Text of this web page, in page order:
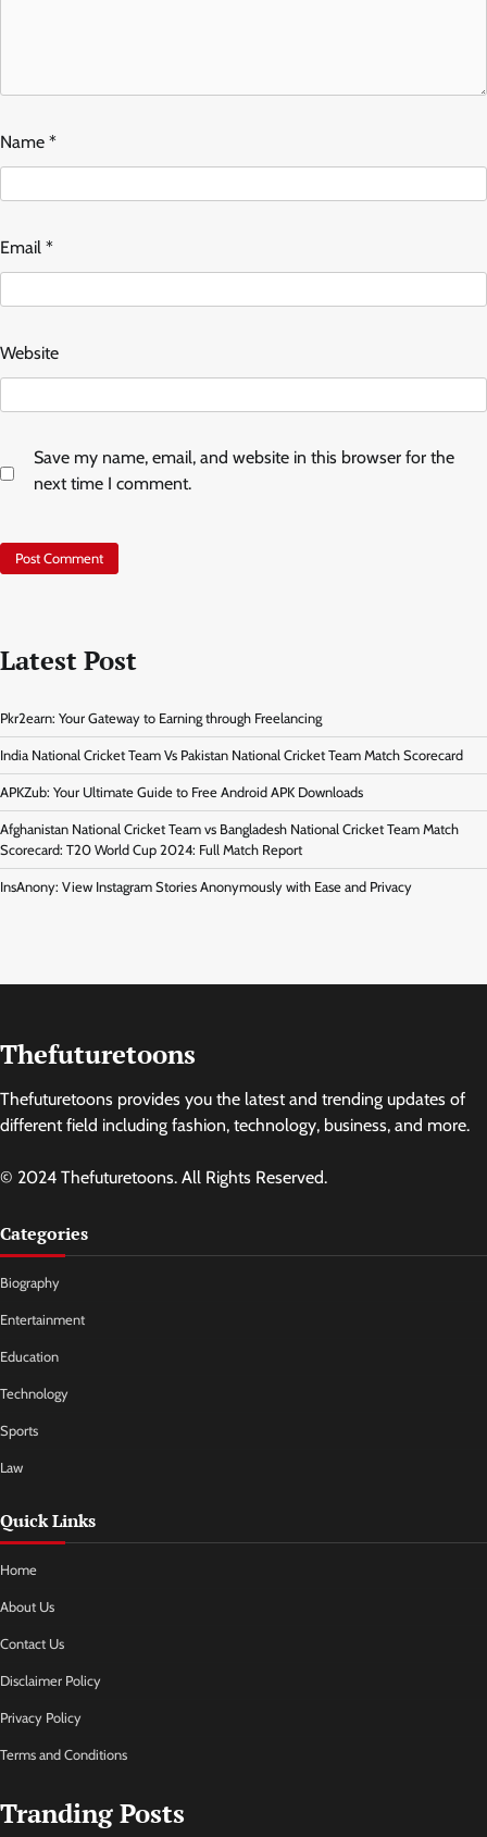
Name *
Email *
Website
Save my name, email, and website in this browser for the
next time I comment.
Latest Post
Pkr2earn: Your Gateway to Earning through Freelancing
India National Cricket Team Vs Pakistan National Cricket Team Match Scorecard
APKZub: Your Ultimate Guide to Free Android APK Downloads
Afghanistan National Cricket Team vs Bangladesh National Cricket Team Match
Scorecard: T20 World Cup 2024: Full Match Report
InsAnony: View Instagram Stories Anonymously with Ease and Privacy
Thefuturetoons
Thefuturetoons provides you the latest and trending updates of
different field including fashion, technology, business, and more.
© 2024 Thefuturetoons. All Rights Reserved.
Categories
Biography
Entertainment
Education
Technology
Sports
Law
Quick Links
Home
About Us
Contact Us
Disclaimer Policy
Privacy Policy
Terms and Conditions
Tranding Posts